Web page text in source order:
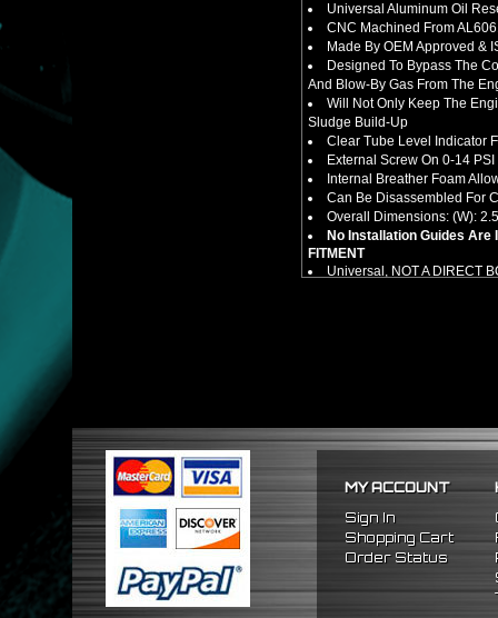
Universal Aluminum Oil
CNC Machined From
Made By OEM Approved &
Designed To Bypass The
And Blow-By Gas From The
Will Not Only Keep The
Sludge Build-Up
Clear Tube Level Indicator
External Screw On 0-14
Internal Breather Foam
Can Be Disassembled For
Overall Dimensions: (W):
No Installation Guides Are
FITMENT
Universal, NOT A DIRECT
MY ACCOUNT
Sign In
Shopping Cart
Order Status